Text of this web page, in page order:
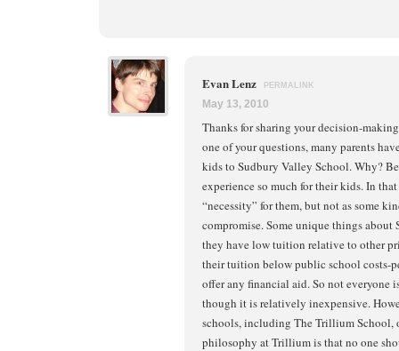
Evan Lenz PERMALINK
May 13, 2010
Thanks for sharing your decision-
one of your questions, many parents
kids to Sudbury Valley School. Why?
experience so much for their kids. In that
“necessity” for them, but not as some
compromise. Some unique things about
they have low tuition relative to other
their tuition below public school costs-
offer any financial aid. So not everyone
though it is relatively inexpensive.
schools, including The Trillium School,
philosophy at Trillium is that no one